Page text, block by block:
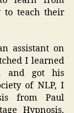
to teach their
assistant on
I learned
and got his
of NLP, I
from Paul
Hypnosis,